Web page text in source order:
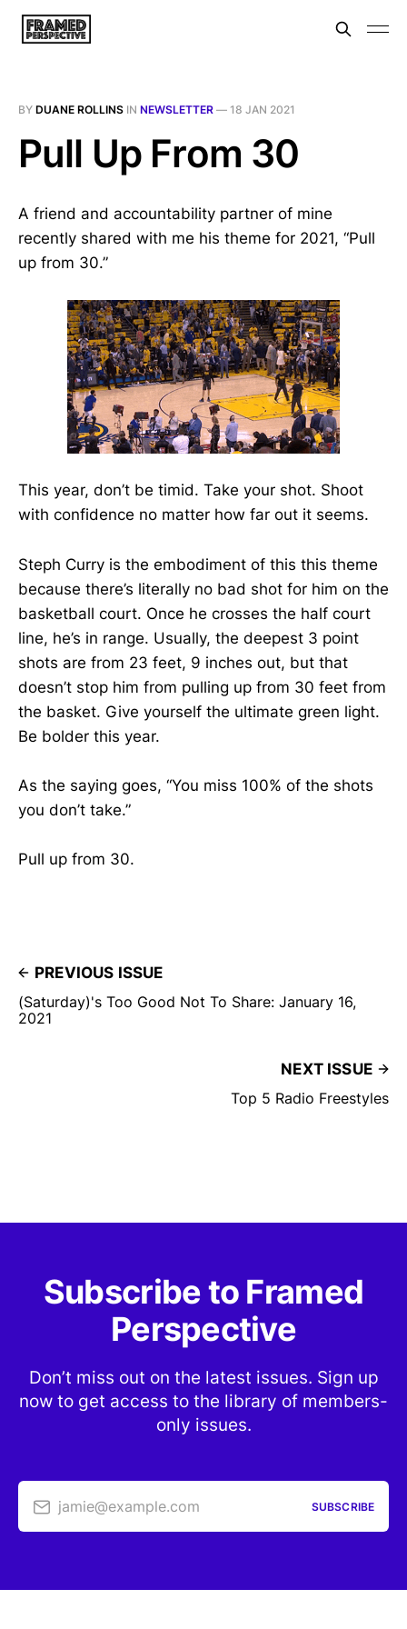
BY DUANE ROLLINS IN NEWSLETTER — 18 JAN 2021
Pull Up From 30
A friend and accountability partner of mine
recently shared with me his theme for 2021, “Pull
up from 30.”
This year, don’t be timid. Take your shot. Shoot
with confidence no matter how far out it seems.
Steph Curry is the embodiment of this this theme
because there’s literally no bad shot for him on the
basketball court. Once he crosses the half court
line, he’s in range. Usually, the deepest 3 point
shots are from 23 feet, 9 inches out, but that
doesn’t stop him from pulling up from 30 feet from
the basket. Give yourself the ultimate green light.
Be bolder this year.
As the saying goes, “You miss 100% of the shots
you don’t take.”
Pull up from 30.
PREVIOUS ISSUE
(Saturday)'s Too Good Not To Share: January 16,
2021
NEXT ISSUE
Top 5 Radio Freestyles
Subscribe to Framed
Perspective
Don’t miss out on the latest issues. Sign up
now to get access to the library of members-
only issues.
jamie@example.com SUBSCRIBE